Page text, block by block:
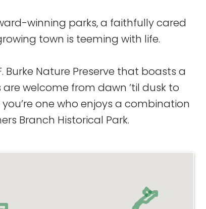
winning parks, a faithfully cared
town is teeming with life.
Nature Preserve that boasts a
welcome from dawn ’til dusk to
one who enjoys a combination
Branch Historical Park.